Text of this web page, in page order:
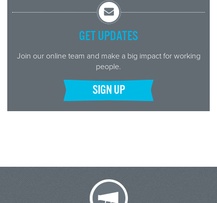
GET UPDATES
Join our online team and make a big impact for working
people.
SIGN UP